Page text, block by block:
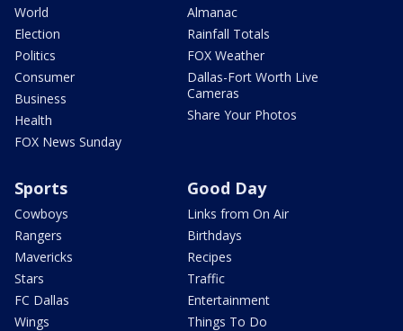
World
Election
Politics
Consumer
Business
Health
FOX News Sunday
Almanac
Rainfall Totals
FOX Weather
Dallas-Fort Worth Live
Cameras
Share Your Photos
Sports
Cowboys
Rangers
Mavericks
Stars
FC Dallas
Wings
Good Day
Links from On Air
Birthdays
Recipes
Traffic
Entertainment
Things To Do